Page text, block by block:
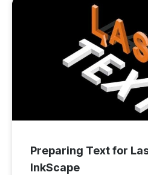
Preparing Text for
InkScape